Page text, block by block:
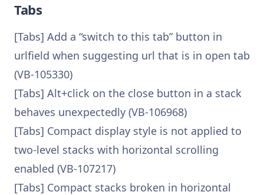
Tabs
[Tabs] Add a “switch to this tab” button in
urlfield when suggesting url that is in open tab
(VB-105330)
[Tabs] Alt+click on the close button in a stack
behaves unexpectedly (VB-106968)
[Tabs] Compact display style is not applied to
two-level stacks with horizontal scrolling
enabled (VB-107217)
[Tabs] Compact stacks broken in horizontal